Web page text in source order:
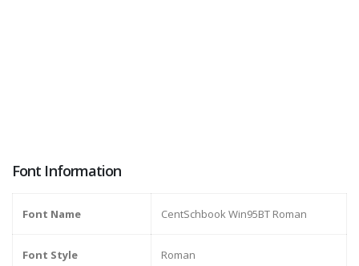
Font Information
Font Name CentSchbook Win95BT Roman
Font Style Roman